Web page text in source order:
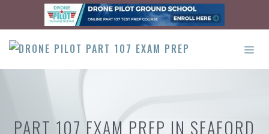
content
PART 107 EXAM PREP IN SEAFORD